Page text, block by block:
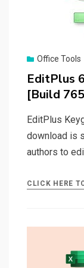
Office Tools
EditPlus
[Build
EditPlus
download is
authors to
CLICK HERE